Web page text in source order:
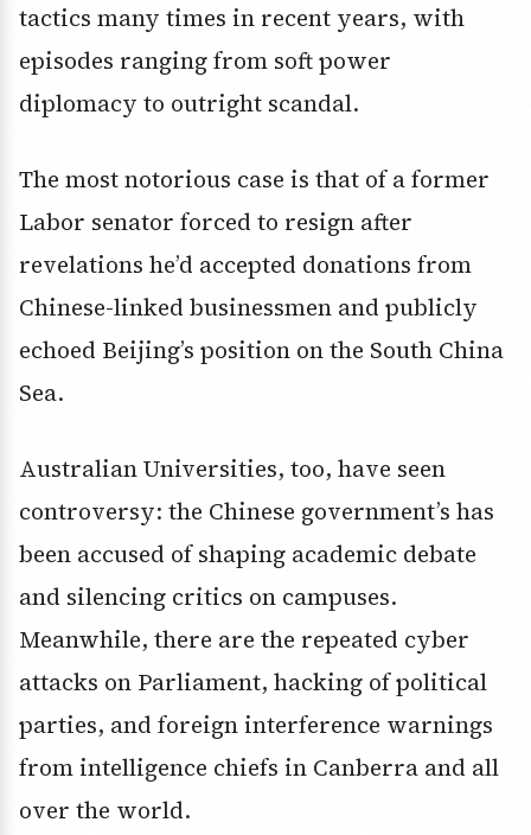
tactics many times in recent years, with
episodes ranging from soft power
diplomacy to outright scandal.
The most notorious case is that of a former
Labor senator forced to resign after
revelations he’d accepted donations from
Chinese-linked businessmen and publicly
echoed Beijing’s position on the South China
Sea.
Australian Universities, too, have seen
controversy: the Chinese government’s has
been accused of shaping academic debate
and silencing critics on campuses.
Meanwhile, there are the repeated cyber
attacks on Parliament, hacking of political
parties, and foreign interference warnings
from intelligence chiefs in Canberra and all
over the world.